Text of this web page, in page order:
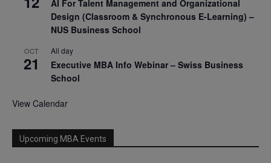
AI For Talent Management and Organizational
Design (Classroom & Synchronous E-Learning) –
NUS Business School
OCT
21
All day
Executive MBA Info Webinar – Swiss Business
School
View Calendar
Upcoming MBA Events